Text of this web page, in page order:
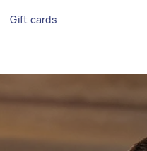
Gift cards